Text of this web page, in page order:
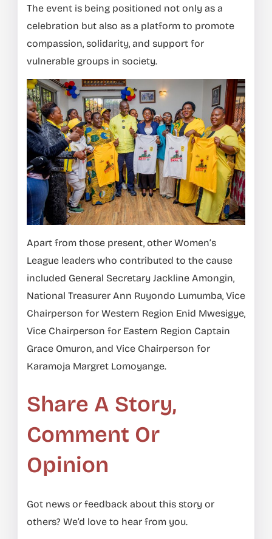
The event is being positioned not only as a
celebration but also as a platform to promote
compassion, solidarity, and support for
vulnerable groups in society.
Apart from those present, other Women’s
League leaders who contributed to the cause
included General Secretary Jackline Amongin,
National Treasurer Ann Ruyondo Lumumba, Vice
Chairperson for Western Region Enid Mwesigye,
Vice Chairperson for Eastern Region Captain
Grace Omuron, and Vice Chairperson for
Karamoja Margret Lomoyange.
Share A Story,
Comment Or
Opinion
Got news or feedback about this story or
others? We’d love to hear from you.